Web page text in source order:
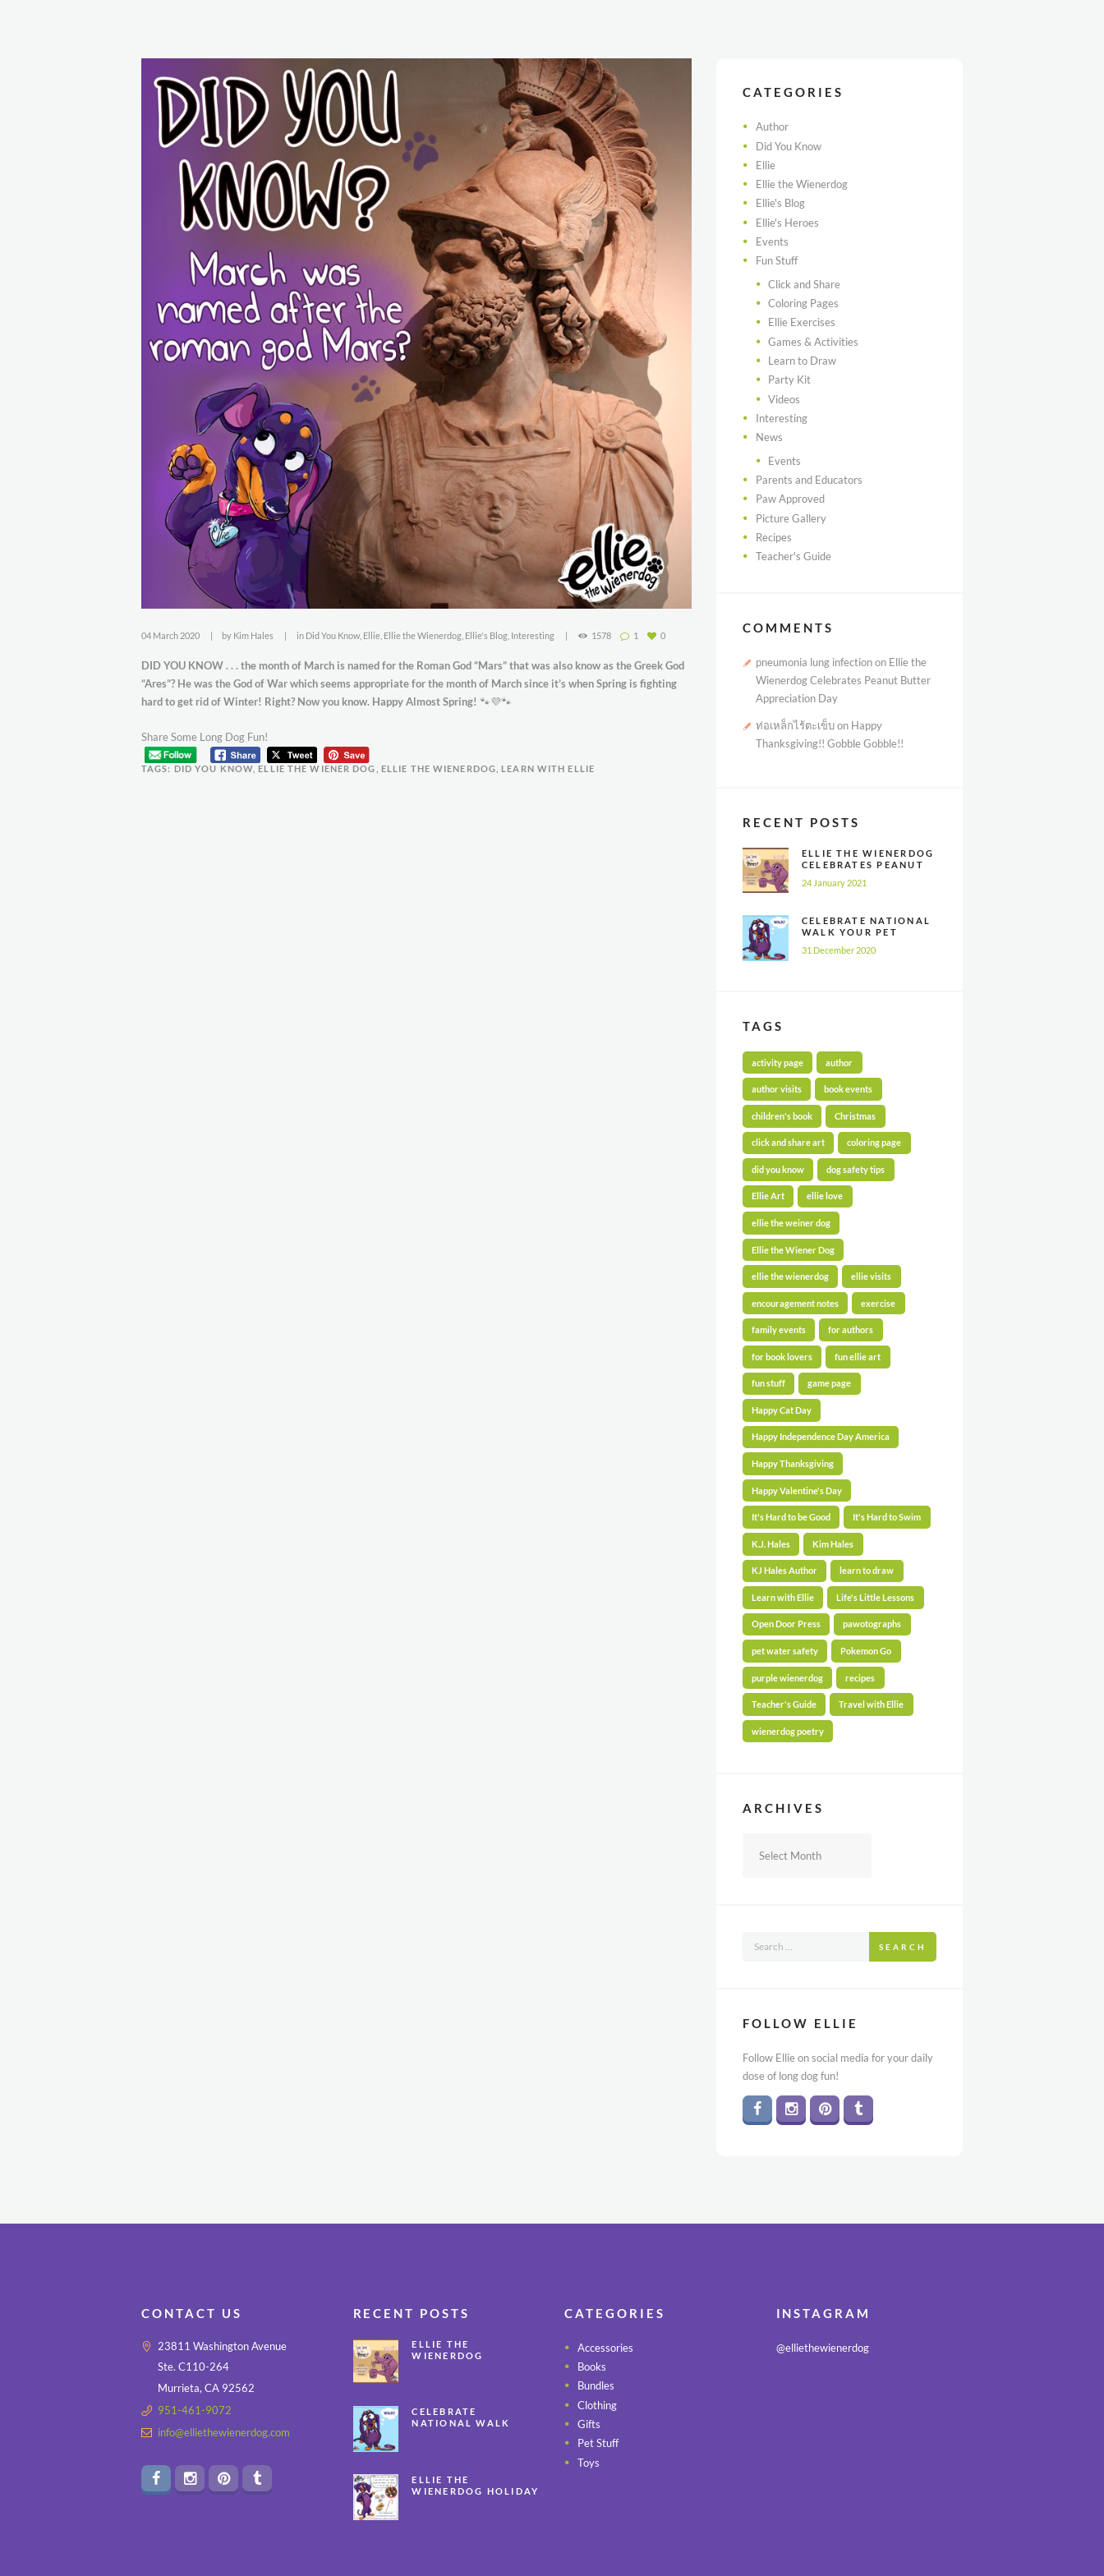
04 March 2020 by Kim Hales in Did You Know, Ellie, Ellie the Wienerdog, Ellie's Blog, Interesting 1578 1 0
DID YOU KNOW . . . the month of March is named for the Roman God “Mars” that was also know as the Greek God
“Ares”? He was the God of War which seems appropriate for the month of March since it’s when Spring is fighting
hard to get rid of Winter! Right? Now you know. Happy Almost Spring! 🐾💜🐾
Share Some Long Dog Fun!
TAGS: DID YOU KNOW ELLIE THE WIENER DOG ELLIE THE WIENERDOG LEARN WITH ELLIE
CATEGORIES
Author
Did You Know
Ellie
Ellie the Wienerdog
Ellie's Blog
Ellie's Heroes
Events
Fun Stuff
Click and Share
Coloring Pages
Ellie Exercises
Games & Activities
Learn to Draw
Party Kit
Videos
Interesting
News
Events
Parents and Educators
Paw Approved
Picture Gallery
Recipes
Teacher's Guide
COMMENTS
pneumonia lung infectionon Ellie the
Wienerdog Celebrates Peanut Butter
Appreciation Day
ท่อเหล็กไร้ตะเข็บon Happy
Thanksgiving!! Gobble Gobble!!
RECENT POSTS
ELLIE THE WIENERDOG
CELEBRATES PEANUT
APPRECIATION DAY
24 January 2021
CELEBRATE NATIONAL
WALK YOUR PET
LONG
31 December 2020
TAGS
activity page author
author visits book events
children's book Christmas
click and share art coloring page
did you know dog safety tips
Ellie Art ellie love
ellie the weiner dog
Ellie the Wiener Dog
ellie the wienerdog ellie visits
encouragement notes exercise
family events for authors
for book lovers fun ellie art
fun stuff game page
Happy Cat Day
Happy Independence Day America
Happy Thanksgiving
Happy Valentine's Day
It's Hard to be Good It's Hard to Swim
K.J. Hales Kim Hales
KJ Hales Author learn to draw
Learn with Ellie Life's Little Lessons
Open Door Press pawotographs
pet water safety Pokemon Go
purple wienerdog recipes
Teacher's Guide Travel with Ellie
wienerdog poetry
ARCHIVES
SEARCH
FOLLOW ELLIE
Follow Ellie on social media for your daily
dose of long dog fun!
CONTACT US
23811 Washington Avenue
Ste. C110-264
Murrieta, CA 92562
951-461-9072
info@elliethewienerdog.com
RECENT POSTS
ELLIE THE
WIENERDOG
CELEBRATE
NATIONAL WALK
ELLIE THE
WIENERDOG HOLIDAY
CATEGORIES
Accessories
Books
Bundles
Clothing
Gifts
Pet Stuff
Toys
INSTAGRAM
@elliethewienerdog